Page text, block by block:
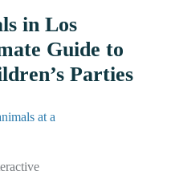
in Los
Guide to
Parties